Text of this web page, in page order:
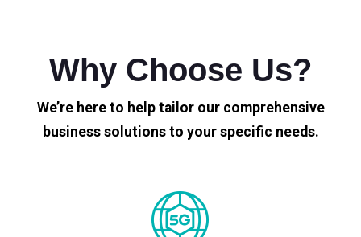
Why Choose Us?
We’re here to help tailor our comprehensive
business solutions to your specific needs.